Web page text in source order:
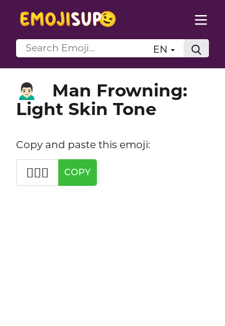
EN
🙍🏻‍♂️
Man Frowning:
Light Skin Tone
Copy and paste this emoji:
🙍🏻‍♂️ COPY